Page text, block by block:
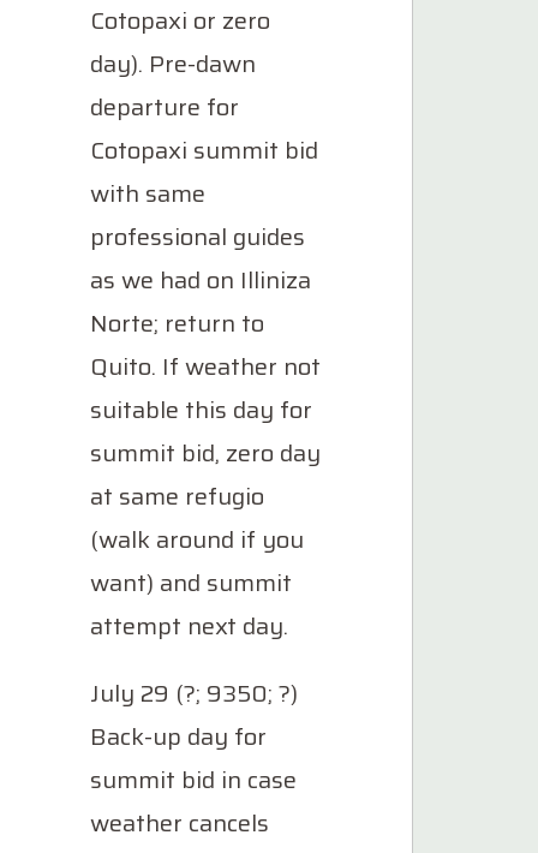
Cotopaxi or zero
day). Pre-dawn
departure for
Cotopaxi summit bid
with same
professional guides
as we had on Illiniza
Norte; return to
Quito. If weather not
suitable this day for
summit bid, zero day
at same refugio
(walk around if you
want) and summit
attempt next day.
July 29 (?; 9350; ?)
Back-up day for
summit bid in case
weather cancels